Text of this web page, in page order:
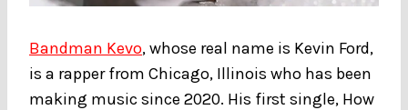
Bandman Kevo, whose real name is Kevin Ford,
is a rapper from Chicago, Illinois who has been
making music since 2020. His first single, How